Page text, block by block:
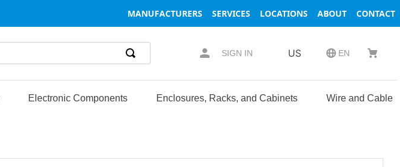
MANUFACTURERS SERVICES LOCATIONS ABOUT CONTACT
SIGN IN US EN
Electronic Components Enclosures, Racks, and Cabinets Wire and Cable